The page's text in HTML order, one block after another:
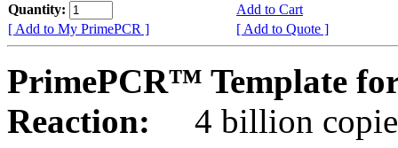
Quantity:
Add to Cart
[ Add to My PrimePCR ]
[ Add to Quote ]
PrimePCR™ Template
Reaction:
4 billion